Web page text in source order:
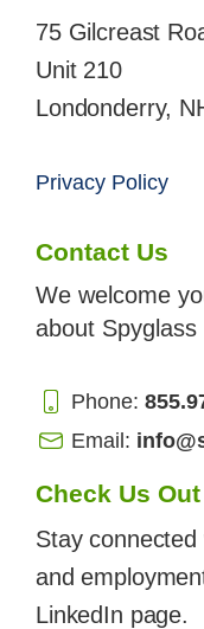
75 Gilcreast
Unit 210
Londonderry,
Privacy Policy
Contact Us
We welcome
about
Phone:
Email:
Check Us Out
Stay
and
LinkedIn page.